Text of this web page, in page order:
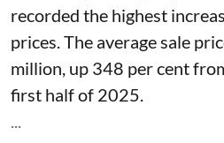
recorded the highest
prices. The average sale
million, up 348 per cent
first half of 2025.
...